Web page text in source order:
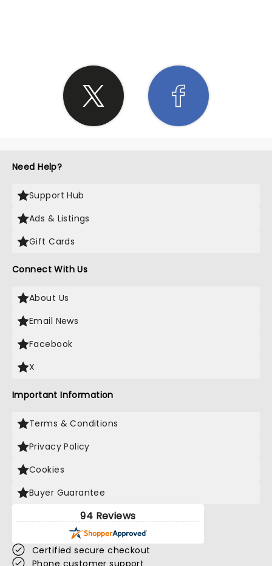
Need Help?
Support Hub
Ads & Listings
Gift Cards
Connect With Us
About Us
Email News
Facebook
X
Important Information
Terms & Conditions
Privacy Policy
Cookies
Buyer Guarantee
94 Reviews
Certified secure checkout
Phone customer support